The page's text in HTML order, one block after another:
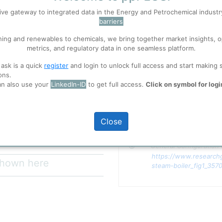
Learn about our use of cookies, and collaboration with selected
for the main product.
dry saturated steam,
VHP), the specific steam
energy parameters in a plant
access
here
CopyrightGeneral Configuration
https://
steam-
gateway to integrated data in the Energy and Petrochemical
barriers
and renewables to chemicals, we bring together market insights,
metrics, and regulatory data in one seamless platform.
is a quick register and login to unlock full access and start making
also use your LinkedIn-ID to get full access. Click on symbol for
Close